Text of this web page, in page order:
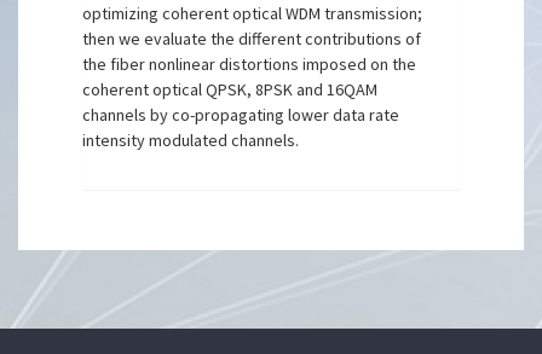
optimizing coherent optical WDM transmission;
then we evaluate the different contributions of
the fiber nonlinear distortions imposed on the
coherent optical QPSK, 8PSK and 16QAM
channels by co-propagating lower data rate
intensity modulated channels.